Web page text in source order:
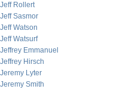
Jeff Rollert
Jeff Sasmor
Jeff Watson
Jeff Watsurf
Jeffrey Emmanuel
Jeffrey Hirsch
Jeremy Lyter
Jeremy Smith